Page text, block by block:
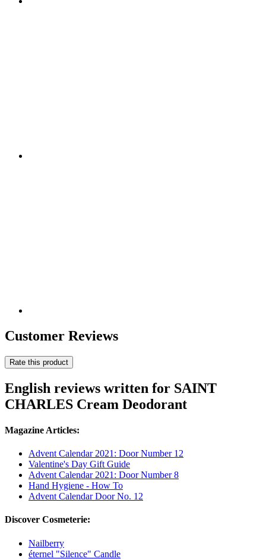
Customer Reviews
Rate this product
English reviews written for SAINT
CHARLES Cream Deodorant
Magazine Articles:
Advent Calendar 2021: Door Number 12
Valentine's Day Gift Guide
Advent Calendar 2021: Door Number 8
Hand Hygiene - How To
Advent Calendar Door No. 12
Discover Cosmeterie:
Nailberry
éternel "Silence" Candle